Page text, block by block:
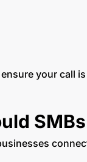
your call